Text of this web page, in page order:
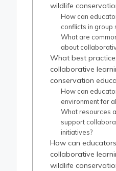
wildlife
How can
conflicts in group
What are
about
What best
collaborative
conservation
How can
environment for
What resources
support
initiatives?
How can
collaborative
wildlife